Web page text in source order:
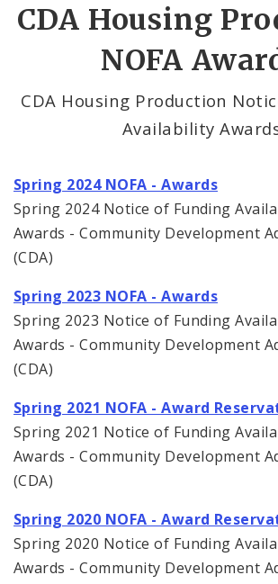
CDA Housing
NOFA
CDA Housing Production
Availability
Spring 2024 NOFA - Awards
Spring 2024 Notice of Funding
Awards - Community Development
(CDA)
Spring 2023 NOFA - Awards
Spring 2023 Notice of Funding
Awards - Community Development
(CDA)
Spring 2021 NOFA - Award
Spring 2021 Notice of Funding
Awards - Community Development
(CDA)
Spring 2020 NOFA - Award
Spring 2020 Notice of Funding
Awards - Community Development